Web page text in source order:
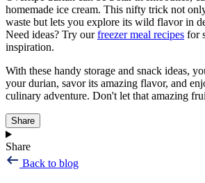
homemade ice cream. This nifty trick not
waste but lets you explore its wild flavor in
Need ideas? Try ourfreezer meal recipes for
inspiration.
With these handy storage and snack ideas,
your durian, savor its amazing flavor, and
culinary adventure. Don't let that amazing
Share
Share
Back to blog